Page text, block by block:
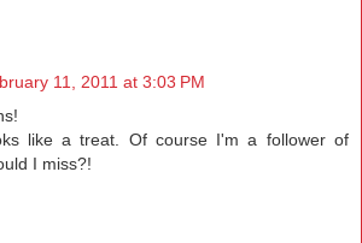
11, 2011 at 3:03 PM
like a treat. Of course I'm a follower of
I miss?!